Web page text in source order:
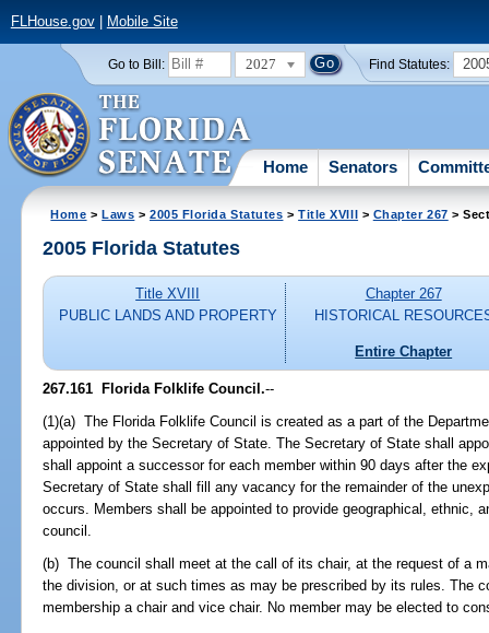
FLHouse.gov| Mobile Site
Go to Bill: 2027 Find Statutes:
Home Senators
Home >Laws >2005 Florida Statutes >Title XVIII > Chapter 267 >
2005 Florida Statutes
Title XVIII
PUBLIC LANDS AND PROPERTY
Chapter 267
HISTORICAL
Entire Chapter
267.161 Florida Folklife Council.--
(1)(a) The Florida Folklife Council is created as a part of the
appointed by the Secretary of State. The Secretary of State shall
shall appoint a successor for each member within 90 days after the
Secretary of State shall fill any vacancy for the remainder of the
occurs. Members shall be appointed to provide geographical, ethnic,
council.
(b) The council shall meet at the call of its chair, at the request of a
the division, or at such times as may be prescribed by its rules. The
membership a chair and vice chair. No member may be elected to